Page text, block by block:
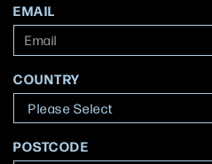
EMAIL
COUNTRY
POSTCODE